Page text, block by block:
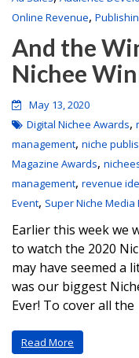
Online Revenue,
And the
Nichee
May 13, 2020
Digital Nichee Awards,
management, niche
Magazine Awards,
management, revenue
Event, Super Niche Media
Earlier this week we
to watch the 2020
may have seemed a
was our biggest
Ever! To cover all the
Read More